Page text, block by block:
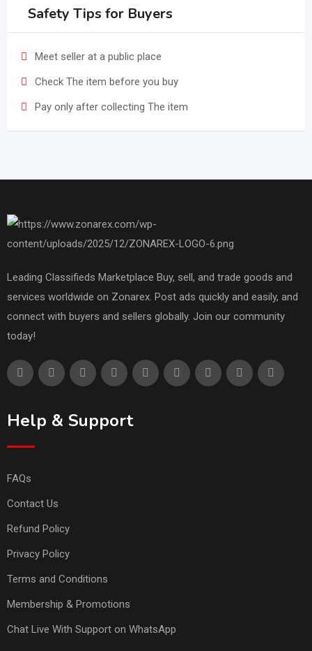
Safety Tips for Buyers
Meet seller at a public place
Check The item before you buy
Pay only after collecting The item
Leading Classifieds Marketplace Buy, sell, and trade goods and
services worldwide on Zonarex. Post ads quickly and easily, and
connect with buyers and sellers globally. Join our community
today!
Help & Support
FAQs
Contact Us
Refund Policy
Privacy Policy
Terms and Conditions
Membership & Promotions
Chat Live With Support on WhatsApp